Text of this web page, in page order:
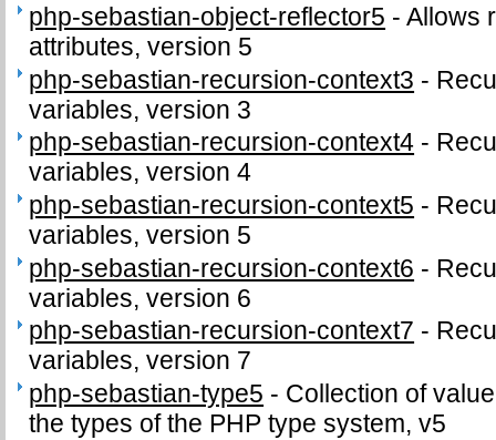
php-sebastian-object-reflector5 -Allows
attributes, version 5
php-sebastian-recursion-context3 -
variables, version 3
php-sebastian-recursion-context4 -
variables, version 4
php-sebastian-recursion-context5 -
variables, version 5
php-sebastian-recursion-context6 -
variables, version 6
php-sebastian-recursion-context7 -
variables, version 7
php-sebastian-type5 - Collection of
the types of the PHP type system, v5